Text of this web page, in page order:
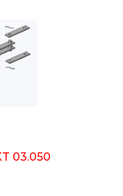
03.050